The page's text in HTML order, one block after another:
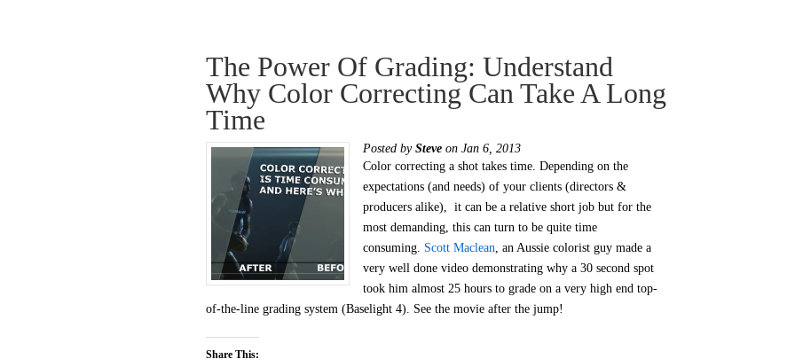
The Power Of Grading: Understand
Why Color Correcting Can Take A Long
Time
Posted by Steve on Jan 6, 2013
Color correcting a shot takes time. Depending on the
expectations (and needs) of your clients (directors &
producers alike), it can be a relative short job but for the
most demanding, this can turn to be quite time
consuming. Scott Maclean , an Aussie colorist guy made a
very well done video demonstrating why a 30 second spot
took him almost 25 hours to grade on a very high end top-
of-the-line grading system (Baselight 4). See the movie after the jump!
Share This: